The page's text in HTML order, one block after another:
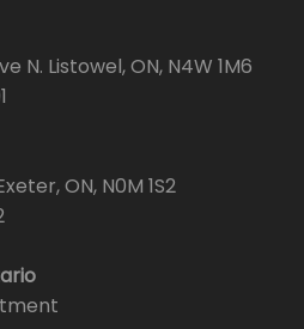
N. Listowel, ON, N4W 1M6
ON, N0M 1S2